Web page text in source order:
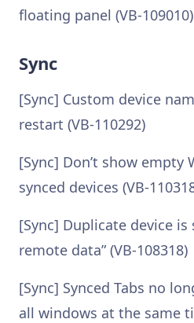
floating panel (VB-109010)
Sync
[Sync] Custom device
restart (VB-110292)
[Sync] Don’t show empty
synced devices (VB-
[Sync] Duplicate device is
remote data” (VB-108318)
[Sync] Synced Tabs no
all windows at the same